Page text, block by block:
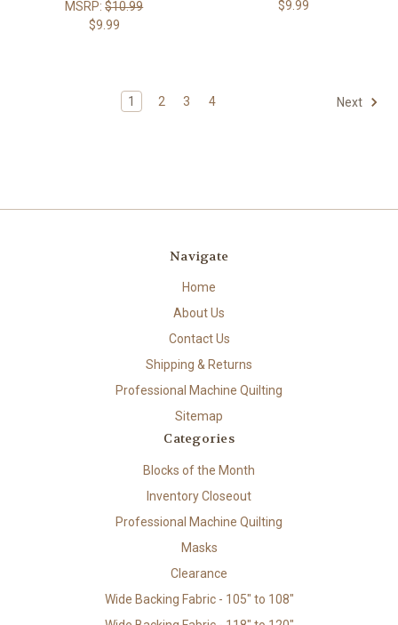
MSRP:$10.99
$9.99
$9.99
1 2 3 4 Next
Navigate
Home
About Us
Contact Us
Shipping & Returns
Professional Machine Quilting
Sitemap
Categories
Blocks of the Month
Inventory Closeout
Professional Machine Quilting
Masks
Clearance
Wide Backing Fabric - 105" to 108"